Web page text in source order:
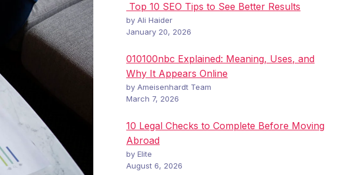
Top 10 SEO Tips to See Better Results
by Ali Haider
January 20, 2026
010100nbc Explained: Meaning, Uses, and
Why It Appears Online
by Ameisenhardt Team
March 7, 2026
10 Legal Checks to Complete Before Moving
Abroad
by Elite
August 6, 2026